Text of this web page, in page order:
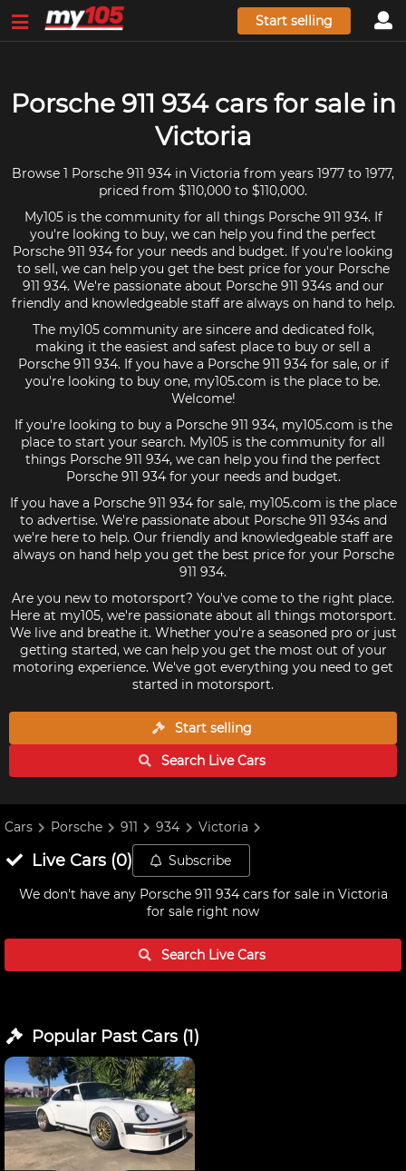
Start selling
Porsche 911 934 cars for sale in
Victoria
Browse 1 Porsche 911 934 in Victoria from years 1977 to 1977,
priced from $110,000 to $110,000.
My105 is the community for all things Porsche 911 934. If
you're looking to buy, we can help you find the perfect
Porsche 911 934 for your needs and budget. If you're looking
to sell, we can help you get the best price for your Porsche
911 934. We're passionate about Porsche 911 934s and our
friendly and knowledgeable staff are always on hand to help.
The my105 community are sincere and dedicated folk,
making it the easiest and safest place to buy or sell a
Porsche 911 934. If you have a Porsche 911 934 for sale, or if
you're looking to buy one, my105.com is the place to be.
Welcome!
If you're looking to buy a Porsche 911 934, my105.com is the
place to start your search. My105 is the community for all
things Porsche 911 934, we can help you find the perfect
Porsche 911 934 for your needs and budget.
If you have a Porsche 911 934 for sale, my105.com is the place
to advertise. We're passionate about Porsche 911 934s and
we're here to help. Our friendly and knowledgeable staff are
always on hand help you get the best price for your Porsche
911 934.
Are you new to motorsport? You've come to the right place.
Here at my105, we're passionate about all things motorsport.
We live and breathe it. Whether you're a seasoned pro or just
getting started, we can help you get the most out of your
motoring experience. We've got everything you need to get
started in motorsport.
Start selling
Search LiveCars
Cars Porsche 911 934 Victoria
Live Cars(0) Subscribe
We don't have any Porsche 911 934 cars for sale in Victoria
for sale right now
Search LiveCars
Popular Past Cars(1)